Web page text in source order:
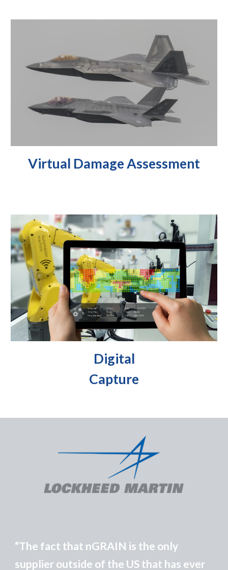
Virtual DamageAssessment
Digital
Capture
“The fact that nGRAIN is the only
supplier outside of the US that has ever